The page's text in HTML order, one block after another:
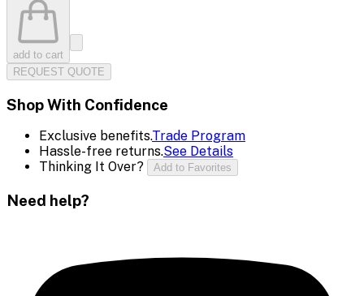
add to cart
REQUEST QUOTE
Shop With Confidence
Exclusive benefits.Trade Program
Hassle-free returns.See Details
Thinking It Over?
Add to Favorites
Need help?